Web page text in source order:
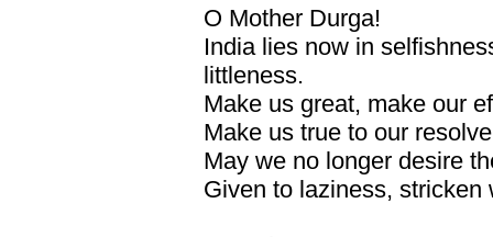
O Mother Durga!
India lies now in
littleness.
Make us great, make our
Make us true to our
May we no longer desire
Given to laziness, stricken